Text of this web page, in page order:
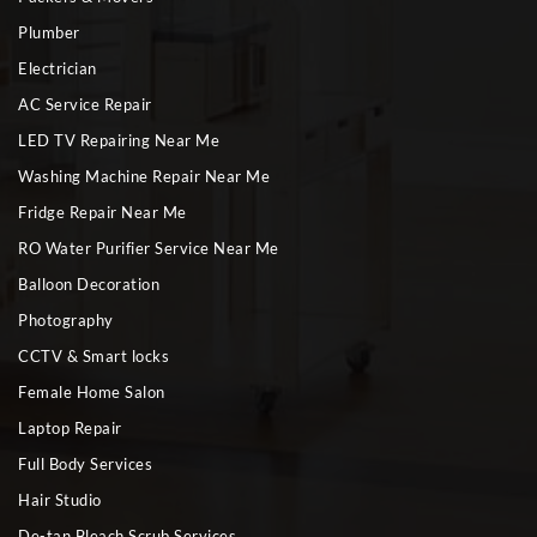
Plumber
Electrician
AC Service Repair
LED TV Repairing Near Me
Washing Machine Repair Near Me
Fridge Repair Near Me
RO Water Purifier Service Near Me
Balloon Decoration
Photography
CCTV & Smart locks
Female Home Salon
Laptop Repair
Full Body Services
Hair Studio